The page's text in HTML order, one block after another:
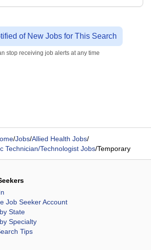
of New Jobs for This Search
stop receiving job alerts at any time
/Jobs/Allied Health Jobs/
Technician/Technologist Jobs/Temporary
Job Seeker Account
State
Specialty
Tips